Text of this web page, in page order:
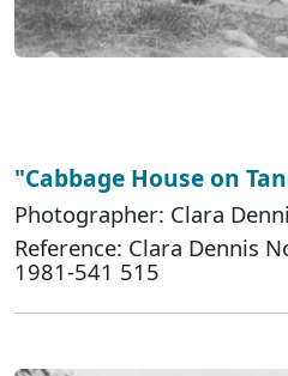
"Cabbage House on
Photographer: Clara
Reference: Clara Dennis
1981-541 515